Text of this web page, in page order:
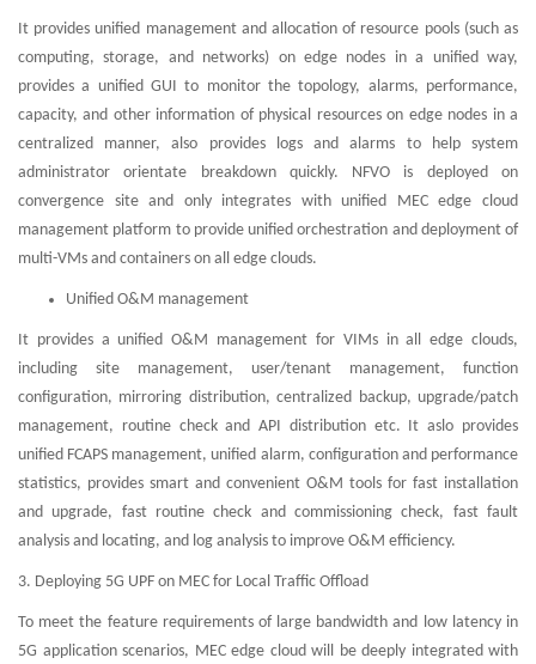
It provides unified management and allocation of resource pools (such as
computing, storage, and networks) on edge nodes in a unified way,
provides a unified GUI to monitor the topology, alarms, performance,
capacity, and other information of physical resources on edge nodes in a
centralized manner, also provides logs and alarms to help system
administrator orientate breakdown quickly. NFVO is deployed on
convergence site and only integrates with unified MEC edge cloud
management platform to provide unified orchestration and deployment of
multi-VMs and containers on all edge clouds.
Unified O&M management
It provides a unified O&M management for VIMs in all edge clouds,
including site management, user/tenant management, function
configuration, mirroring distribution, centralized backup, upgrade/patch
management, routine check and API distribution etc. It aslo provides
unified FCAPS management, unified alarm, configuration and performance
statistics, provides smart and convenient O&M tools for fast installation
and upgrade, fast routine check and commissioning check, fast fault
analysis and locating, and log analysis to improve O&M efficiency.
3. Deploying 5G UPF on MEC for Local Traffic Offload
To meet the feature requirements of large bandwidth and low latency in
5G application scenarios, MEC edge cloud will be deeply integrated with